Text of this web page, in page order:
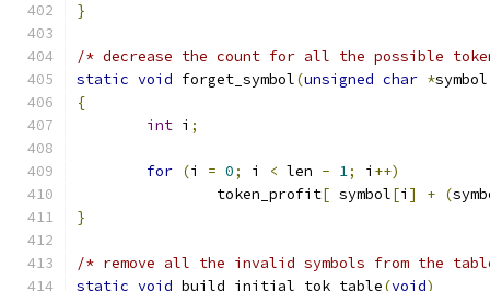
}
/* decrease the count for all the possible
static void forget_symbol(unsigned char *symbol
{
int i ;
for (i = 0; i < len - 1; i ++)
		token_profit
[ symbol[i ] + (
}
/* remove all the invalid symbols from the
static void build_initial_tok_table(void)